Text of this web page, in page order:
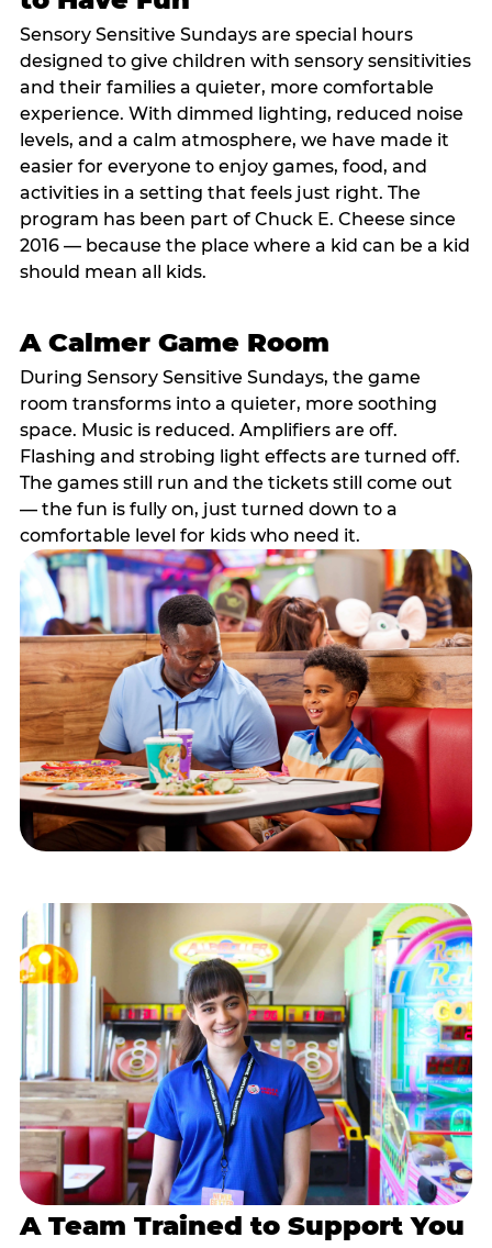
Sensory Sensitive Sundays are special hours
designed to give children with sensory sensitivities
and their families a quieter, more comfortable
experience. With dimmed lighting, reduced noise
levels, and a calm atmosphere, we have made it
easier for everyone to enjoy games, food, and
activities in a setting that feels just right. The
program has been part of Chuck E. Cheese since
2016 — because the place where a kid can be a kid
should mean all kids.
A Calmer Game Room
During Sensory Sensitive Sundays, the game
room transforms into a quieter, more soothing
space. Music is reduced. Amplifiers are off.
Flashing and strobing light effects are turned off.
The games still run and the tickets still come out
— the fun is fully on, just turned down to a
comfortable level for kids who need it.
A Team Trained to Support You